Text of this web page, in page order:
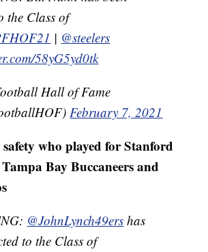
the Class of
| @steelers
58yG5yd0tk
Hall of Fame
February 7, 2021
who played for Stanford
Bay Buccaneers and
@JohnLynch49ers has
to the Class of